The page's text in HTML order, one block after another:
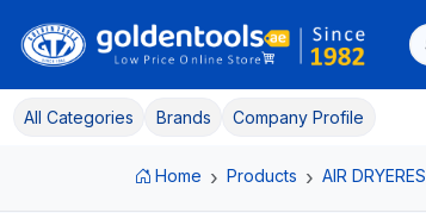
All Categories Brands Company Profile
Home Products AIR DRYERES